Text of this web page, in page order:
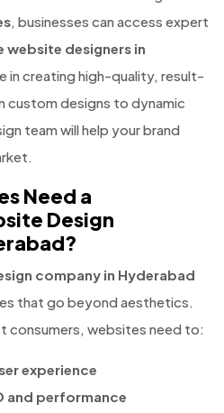
, businesses can access expert
designers in
in creating high-quality, result-
custom designs to dynamic
team will help your brand
Need a
Design
company in Hyderabad
that go beyond aesthetics.
consumers, websites need to:
experience
and performance